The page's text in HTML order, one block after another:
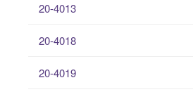
20-4013
20-4018
20-4019